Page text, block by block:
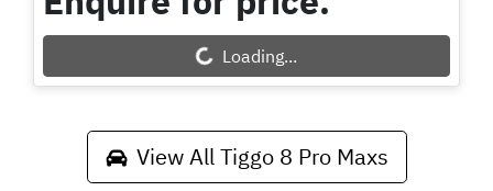
Loading...
Loading...
View AllTiggo 8 Pro Maxs